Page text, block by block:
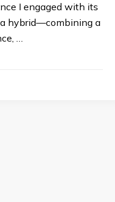
I engaged with its
hybrid—combining a
…